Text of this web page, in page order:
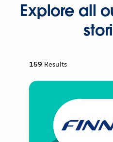
Explore all
159 Results